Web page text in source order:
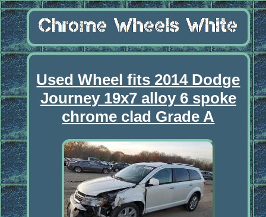
Used Wheel fits 2014 Dodge
Journey 19x7 alloy 6 spoke
chrome clad Grade A